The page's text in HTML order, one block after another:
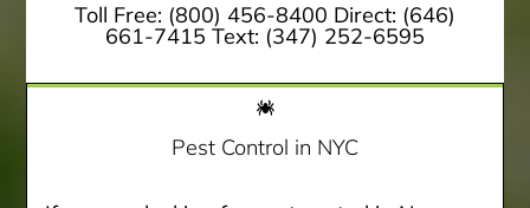
Toll Free: (800) 456-8400 Direct: (646)
661-7415 Text: (347) 252-6595
Pest Control in NYC